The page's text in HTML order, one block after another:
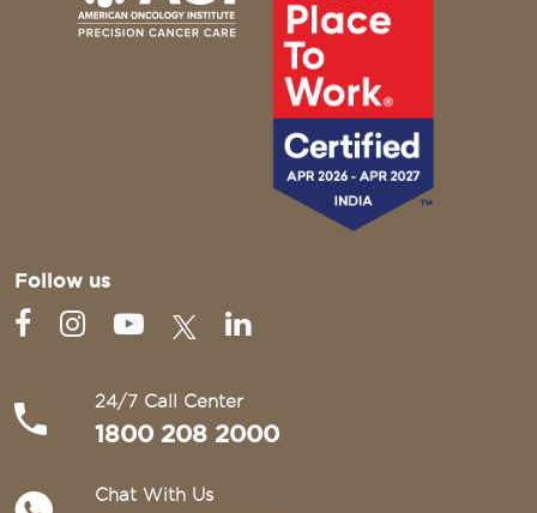
Follow us
24/7 Call Center
1800 208 2000
Chat With Us